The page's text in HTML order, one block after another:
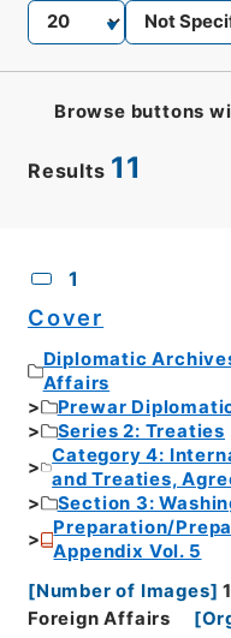
Results 11
Browse buttons
1
Cover
Diplomatic
Affairs
Prewar
Series 2: Treaties
Category 4:
and Treaties,
Section 3:
Preparation/
Appendix Vol. 5
[Number of Images] 1
Foreign Affairs
[